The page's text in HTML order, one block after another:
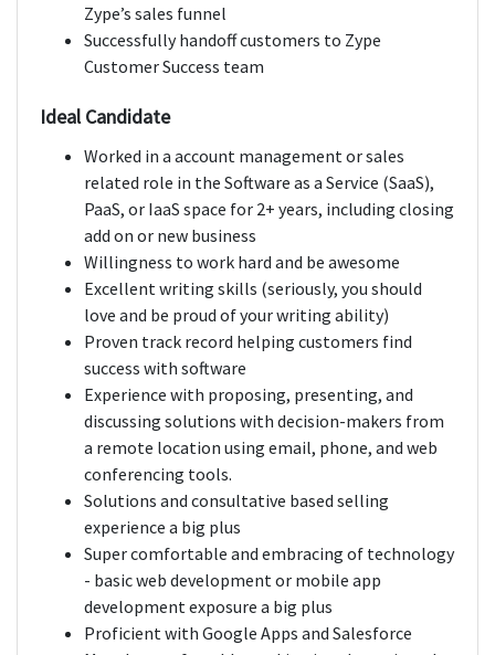
Zype’s sales funnel
Successfully handoff customers to Zype
Customer Success team
Ideal Candidate
Worked in a account management or sales
related role in the Software as a Service (SaaS),
PaaS, or IaaS space for 2+ years, including closing
add on or new business
Willingness to work hard and be awesome
Excellent writing skills (seriously, you should
love and be proud of your writing ability)
Proven track record helping customers find
success with software
Experience with proposing, presenting, and
discussing solutions with decision-makers from
a remote location using email, phone, and web
conferencing tools.
Solutions and consultative based selling
experience a big plus
Super comfortable and embracing of technology
- basic web development or mobile app
development exposure a big plus
Proficient with Google Apps and Salesforce